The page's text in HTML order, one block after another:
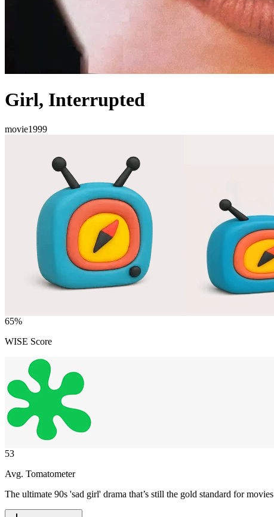
Girl, Interrupted
movie1999
65%
WISE Score
53
Avg. Tomatometer
The ultimate 90s 'sad girl' drama that’s still the gold standard for